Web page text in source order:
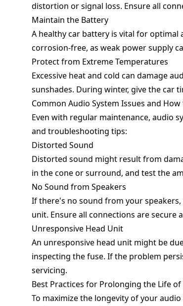
distortion or signal loss. Ensure all
Maintain the Battery
A healthy car battery is vital for
corrosion-free, as weak power supply
Protect from Extreme Temperatures
Excessive heat and cold can damage
sunshades. During winter, give the car
Common Audio System Issues and How
Even with regular maintenance, audio
and troubleshooting tips:
Distorted Sound
Distorted sound might result from
in the cone or surround, and test the
No Sound from Speakers
If there's no sound from your
unit. Ensure all connections are secure
Unresponsive Head Unit
An unresponsive head unit might be
inspecting the fuse. If the problem
servicing.
Best Practices for Prolonging the Life of
To maximize the longevity of your